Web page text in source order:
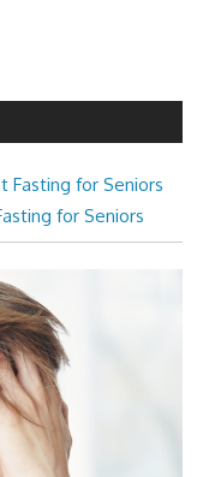
for Seniors